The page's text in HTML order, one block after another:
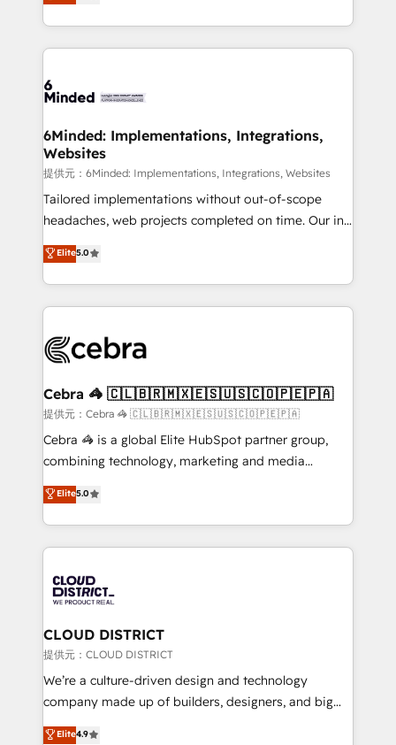
English, Spanish, Portuguese & Italian 👉 Grow
smarter with AI and HubSpot.
150+ HubSpot-certified experts, we deliver scalable
solutions to complex GTM and RevOps challenges.
Our Expertise 🔹 Onboarding & Implementation:
tailored to your GTM motion. 🔹 Migrations:
from other CRMs to HubSpot without data loss or
downtime. 🔹 RevOps Strategy: Align teams,
processes, and data to drive revenue efficiency. 🔹
Integrations: Connect HubSpot with your tech stack
for better adoption. 🔹 Custom Solutions: Build
SOC 2 Type II and ISO 27001 certified, reinforcing
our commitment to data security and compliance. At
6Minded: Implementations, Integrations,
Websites
提供元：6Minded: Implementations, Integrations, Websites
Tailored implementations without out-of-scope
headaches, web projects completed on time. Our in-
house team of certified CRM architects, experts,
developers, designers, and marketers handles all
aspects of your HubSpot. ✨ 400+ global clients ✨
100+ seamless migrations from 15+ different CRMs
implementations, and 5,000+ pages ✨ CS: Clients
CS: 245% organic growth & +751% new visitors for a
full-funnel HubSpot project ✨ CS: 415% conversion
boost with a new HubSpot site Recognized leaders:
🏆 HubSpot Platform Migration Impact Award 🏆
Inbound Campaign of the Year 🏆 Gold AVA Digital
Award for Best Website 🌟 Accreditations: CRM
Elite5.0
Cebra 🦓 🇨🇱🇧🇷🇲🇽🇪🇸🇺🇸🇨🇴🇵🇪🇵🇦
提供元：Cebra 🦓 🇨🇱🇧🇷🇲🇽🇪🇸🇺🇸🇨🇴🇵🇪🇵🇦
Cebra 🦓 is a global Elite HubSpot partner group,
combining technology, marketing and media
expertise across Latin America and Southern
Europe, with teams across 7 countries. Born in Chile,
we combine local insight with international reach to
help businesses grow through technology, creativity,
500+ HubSpot implementations, building end-to-
end solutions that integrate CRM, AI automation,
inbound and loop marketing, content, and digital
creativity. Our multicultural team works in Spanish,
Portuguese, and English to design scalable strategies
that drive measurable growth. 🌎 Highlights: • 10+
Platform Migration Excellence. • Top 3 Partner of the
Elite5.0
CLOUD DISTRICT
提供元：CLOUD DISTRICT
We’re a culture-driven design and technology
company made up of builders, designers, and big
thinkers. We blend strategy, design, and
Elite4.9